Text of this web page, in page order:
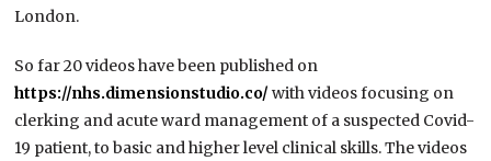
London.
So far 20 videos have been published on
https://nhs.dimensionstudio.co/with videos focusing on
clerking and acute ward management of a suspected Covid-
19 patient, to basic and higher level clinical skills. The videos